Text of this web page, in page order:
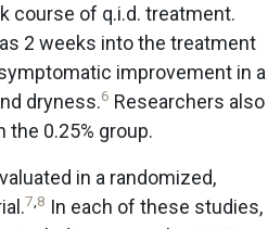
course of q.i.d. treatment.
2 weeks into the treatment
improvement in a
dryness.6 Researchers also
0.25% group.
in a randomized,
7 8 In each of these studies,